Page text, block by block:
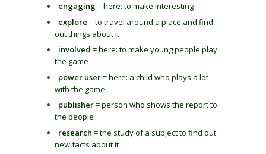
engaging= here: to make interesting
explore = to travel around a place and find
out things about it
involved = here: to make young people play
the game
power user= here: a child who plays a lot
with the game
publisher= person who shows the report to
the people
research = the study of a subject to find out
new facts about it